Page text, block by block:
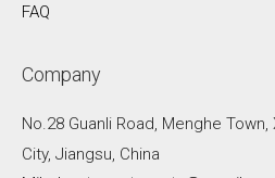
FAQ
Company
No.28 Guanli Road, Menghe
City, Jiangsu, China